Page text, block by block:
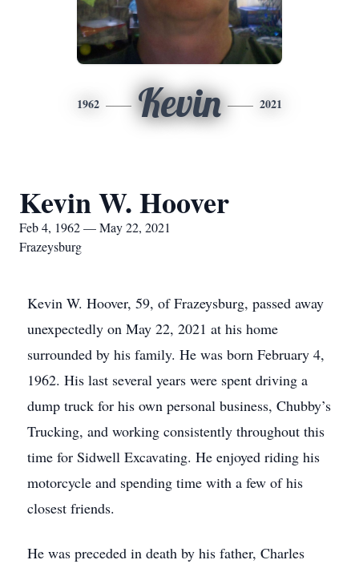
1962 Kevin 2021
Kevin W. Hoover
Feb 4, 1962 — May 22, 2021
Frazeysburg
Kevin W. Hoover, 59, of Frazeysburg, passed away
unexpectedly on May 22, 2021 at his home
surrounded by his family. He was born February 4,
1962. His last several years were spent driving a
dump truck for his own personal business, Chubby’s
Trucking, and working consistently throughout this
time for Sidwell Excavating. He enjoyed riding his
motorcycle and spending time with a few of his
closest friends.
He was preceded in death by his father, Charles